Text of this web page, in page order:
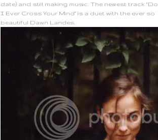
date) and still making music. The newest track "Do
I Ever Cross Your Mind" is a duet with the ever so
beautiful Dawn Landes.